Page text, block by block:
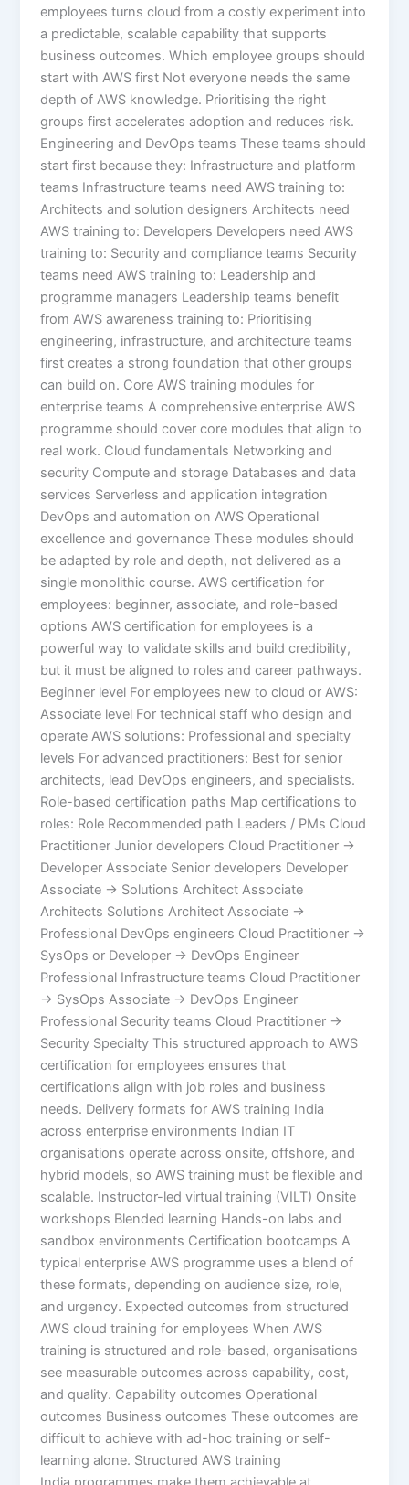
employees turns cloud from a costly experiment into
a predictable, scalable capability that supports
business outcomes. Which employee groups should
start with AWS first Not everyone needs the same
depth of AWS knowledge. Prioritising the right
groups first accelerates adoption and reduces risk.
Engineering and DevOps teams These teams should
start first because they: Infrastructure and platform
teams Infrastructure teams need AWS training to:
Architects and solution designers Architects need
AWS training to: Developers Developers need AWS
training to: Security and compliance teams Security
teams need AWS training to: Leadership and
programme managers Leadership teams benefit
from AWS awareness training to: Prioritising
engineering, infrastructure, and architecture teams
first creates a strong foundation that other groups
can build on. Core AWS training modules for
enterprise teams A comprehensive enterprise AWS
programme should cover core modules that align to
real work. Cloud fundamentals Networking and
security Compute and storage Databases and data
services Serverless and application integration
DevOps and automation on AWS Operational
excellence and governance These modules should
be adapted by role and depth, not delivered as a
single monolithic course. AWS certification for
employees: beginner, associate, and role-based
options AWS certification for employees is a
powerful way to validate skills and build credibility,
but it must be aligned to roles and career pathways.
Beginner level For employees new to cloud or AWS:
Associate level For technical staff who design and
operate AWS solutions: Professional and specialty
levels For advanced practitioners: Best for senior
architects, lead DevOps engineers, and specialists.
Role-based certification paths Map certifications to
roles: Role Recommended path Leaders / PMs Cloud
Practitioner Junior developers Cloud Practitioner →
Developer Associate Senior developers Developer
Associate → Solutions Architect Associate
Architects Solutions Architect Associate →
Professional DevOps engineers Cloud Practitioner →
SysOps or Developer → DevOps Engineer
Professional Infrastructure teams Cloud Practitioner
→ SysOps Associate → DevOps Engineer
Professional Security teams Cloud Practitioner →
Security Specialty This structured approach to AWS
certification for employees ensures that
certifications align with job roles and business
needs. Delivery formats for AWS training India
across enterprise environments Indian IT
organisations operate across onsite, offshore, and
hybrid models, so AWS training must be flexible and
scalable. Instructor-led virtual training (VILT) Onsite
workshops Blended learning Hands-on labs and
sandbox environments Certification bootcamps A
typical enterprise AWS programme uses a blend of
these formats, depending on audience size, role,
and urgency. Expected outcomes from structured
AWS cloud training for employees When AWS
training is structured and role-based, organisations
see measurable outcomes across capability, cost,
and quality. Capability outcomes Operational
outcomes Business outcomes These outcomes are
difficult to achieve with ad-hoc training or self-
learning alone. Structured AWS training